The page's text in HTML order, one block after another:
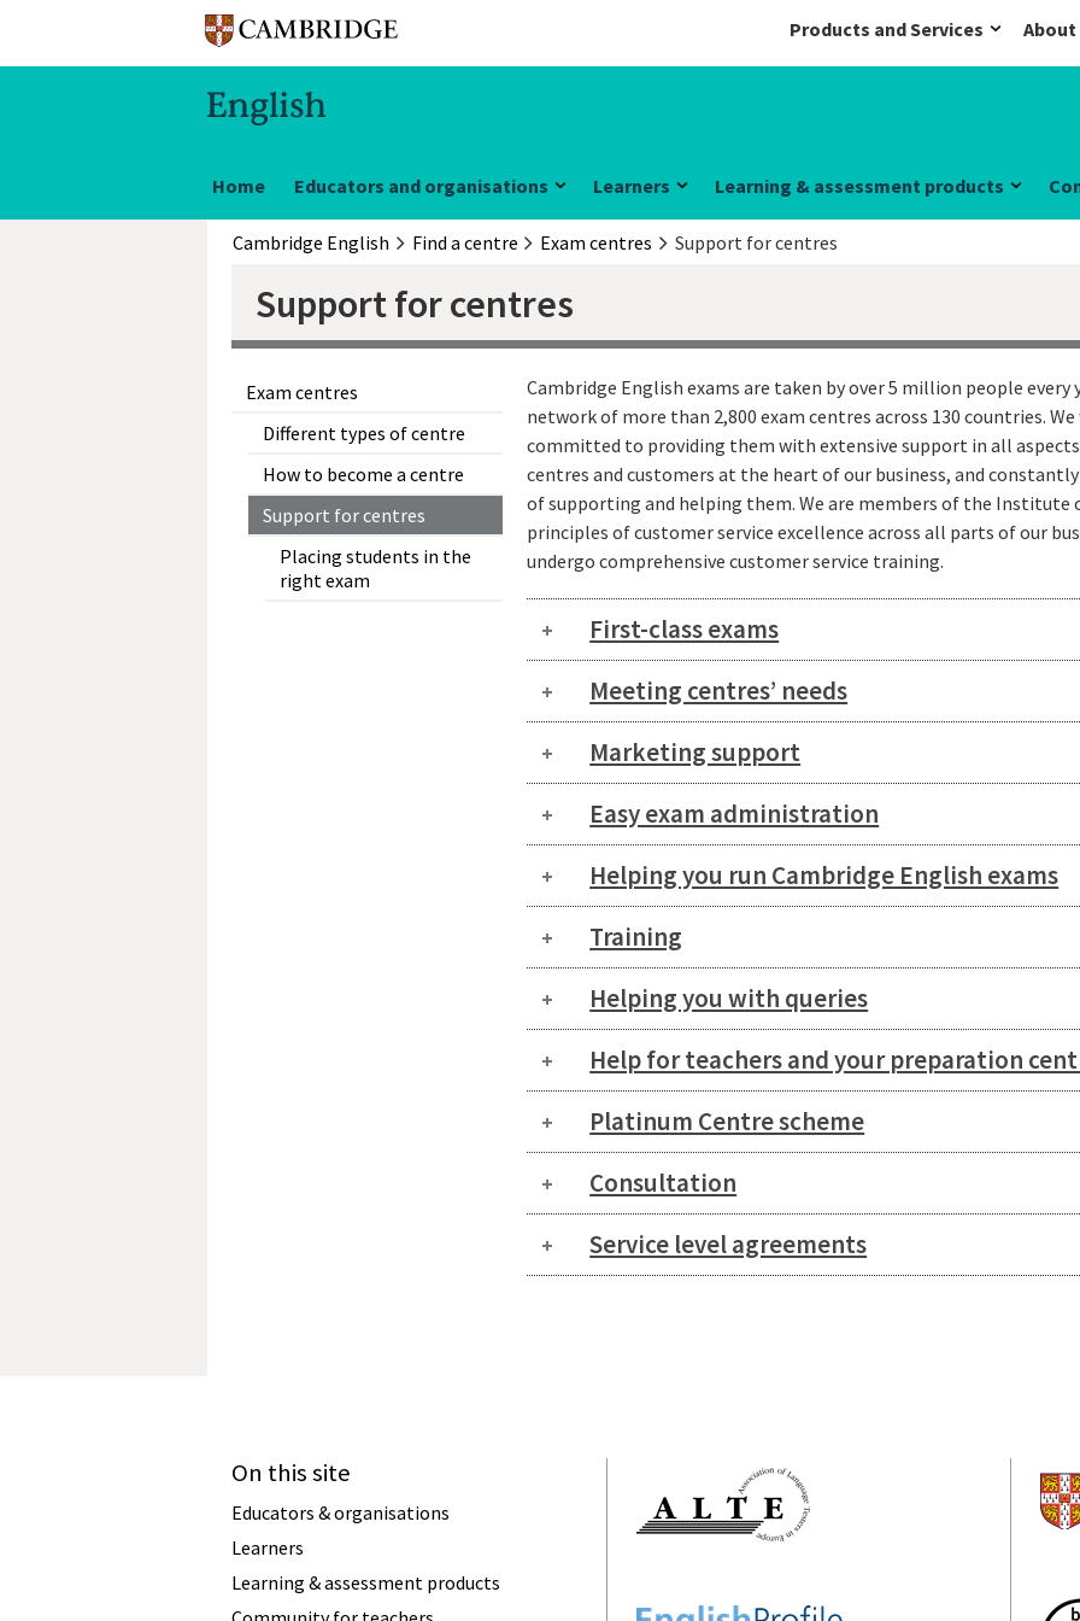
Products and Services About
Home Educators and organisations Learners Learning & assessment products
Cambridge English Find a centre Exam centres Support for centres
Support for centres
Exam centres
Different types of centre
How to become a centre
Support for centres
Placing students in the
right exam
Cambridge English exams are taken by over 5 million people every
network of more than 2,800 exam centres across 130 countries.
committed to providing them with extensive support in all
centres and customers at the heart of our business, and
of supporting and helping them. We are members of the Institute
principles of customer service excellence across all parts of our
undergo comprehensive customer service training.
First-class exams
Meeting centres’ needs
Marketing support
Easy exam administration
Helping you run Cambridge English exams
Training
Helping you with queries
Help for teachers and your preparation
Platinum Centre scheme
Consultation
Service level agreements
On this site
Educators & organisations
Learners
Learning & assessment products